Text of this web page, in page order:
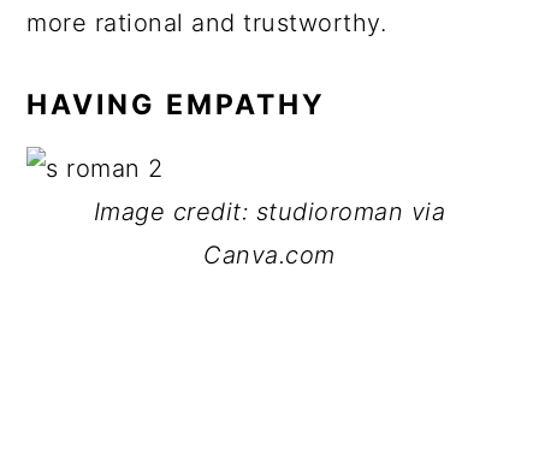
more rational and trustworthy.
HAVING EMPATHY
Image credit: studioroman via
Canva.com